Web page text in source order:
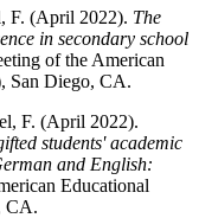
F. (April 2022). The
in secondary school
of the American
San Diego, CA.
F. (April 2022).
students' academic
and English:
Educational
CA.